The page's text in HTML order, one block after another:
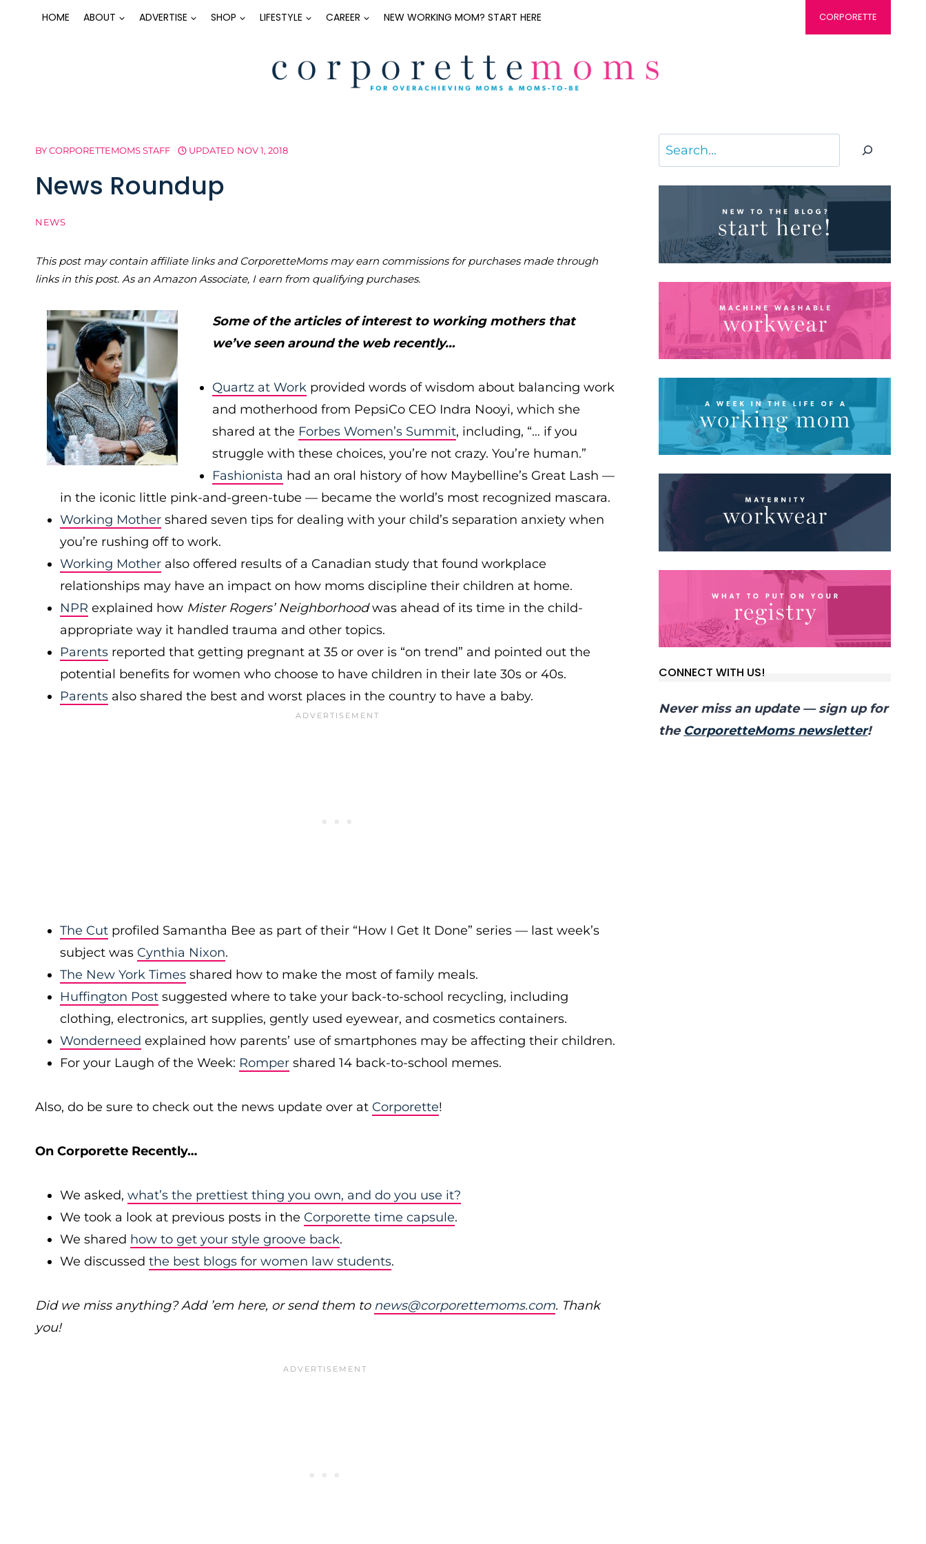
HOME ABOUT ADVERTISE SHOP LIFESTYLE CAREER NEW WORKING MOM? START HERE CORPORETTE
BYCORPORETTEMOMS STAFF UPDATED NOV 1, 2018
News Roundup
NEWS
This post may contain affiliate links and CorporetteMoms may earn commissions for purchases made through
links in this post. As an Amazon Associate, I earn from qualifying purchases.
Some of the articles of interest to working mothers that
we’ve seen around the web recently…
Quartz at Work provided words of wisdom about balancing work
and motherhood from PepsiCo CEO Indra Nooyi, which she
shared at the Forbes Women’s Summit, including, “… if you
struggle with these choices, you’re not crazy. You’re human.”
Fashionista had an oral history of how Maybelline’s Great Lash —
in the iconic little pink-and-green-tube — became the world’s most recognized mascara.
Working Mother shared seven tips for dealing with your child’s separation anxiety when
you’re rushing off to work.
Working Mother also offered results of a Canadian study that found workplace
relationships may have an impact on how moms discipline their children at home.
NPR explained how Mister Rogers’ Neighborhoodwas ahead of its time in the child-
appropriate way it handled trauma and other topics.
Parents reported that getting pregnant at 35 or over is “on trend” and pointed out the
potential benefits for women who choose to have children in their late 30s or 40s.
Parents also shared the best and worst places in the country to have a baby.
The Cut profiled Samantha Bee as part of their “How I Get It Done” series — last week’s
subject was Cynthia Nixon.
The New York Times shared how to make the most of family meals.
Huffington Post suggested where to take your back-to-school recycling, including
clothing, electronics, art supplies, gently used eyewear, and cosmetics containers.
Wonderneed explained how parents’ use of smartphones may be affecting their children.
For your Laugh of the Week: Romper shared 14 back-to-school memes.
Also, do be sure to check out the news update over at Corporette!
On Corporette Recently…
We asked, what’s the prettiest thing you own, and do you use it?
We took a look at previous posts in the Corporette time capsule.
We shared how to get your style groove back.
We discussed the best blogs for women law students.
Did we miss anything? Add ’em here, or send them to news@corporettemoms.com. Thank
you!
Search
CONNECT WITH US!
Never miss an update — sign up for
the CorporetteMoms newsletter!